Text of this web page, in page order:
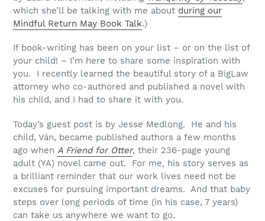
which she’ll be talking with me about during our
Mindful Return May Book Talk.)
If book-writing has been on your list – or on the list of
your child! – I’m here to share some inspiration with
you. I recently learned the beautiful story of a BigLaw
attorney who co-authored and published a novel with
his child, and I had to share it with you.
Today’s guest post is by Jesse Medlong. He and his
child, Ván, became published authors a few months
ago when A Friend for Otter, their 236-page young
adult (YA) novel came out. For me, his story serves as
a brilliant reminder that our work lives need not be
excuses for pursuing important dreams. And that baby
steps over long periods of time (in his case, 7 years)
can take us anywhere we want to go.